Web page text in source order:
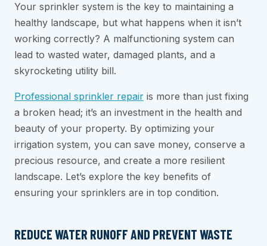
Your sprinkler system is the key to maintaining a
healthy landscape, but what happens when it isn’t
working correctly? A malfunctioning system can
lead to wasted water, damaged plants, and a
skyrocketing utility bill.
Professional sprinkler repair is more than just fixing
a broken head; it’s an investment in the health and
beauty of your property. By optimizing your
irrigation system, you can save money, conserve a
precious resource, and create a more resilient
landscape. Let’s explore the key benefits of
ensuring your sprinklers are in top condition.
REDUCE WATER RUNOFF AND PREVENT WASTE